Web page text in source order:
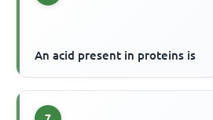
An acid present in proteins is